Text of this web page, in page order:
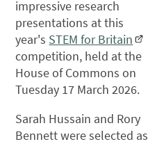
impressive research
presentations at this
year's STEM for Britain
competition, held at the
House of Commons on
Tuesday 17 March 2026.
Sarah Hussain and Rory
Bennett were selected as